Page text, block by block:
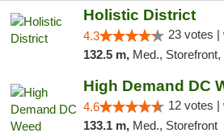
Holistic District
4.3 23 votes |
132.5 m, Med.,
4.6 12 votes |
133.1 m, Med., Storefront